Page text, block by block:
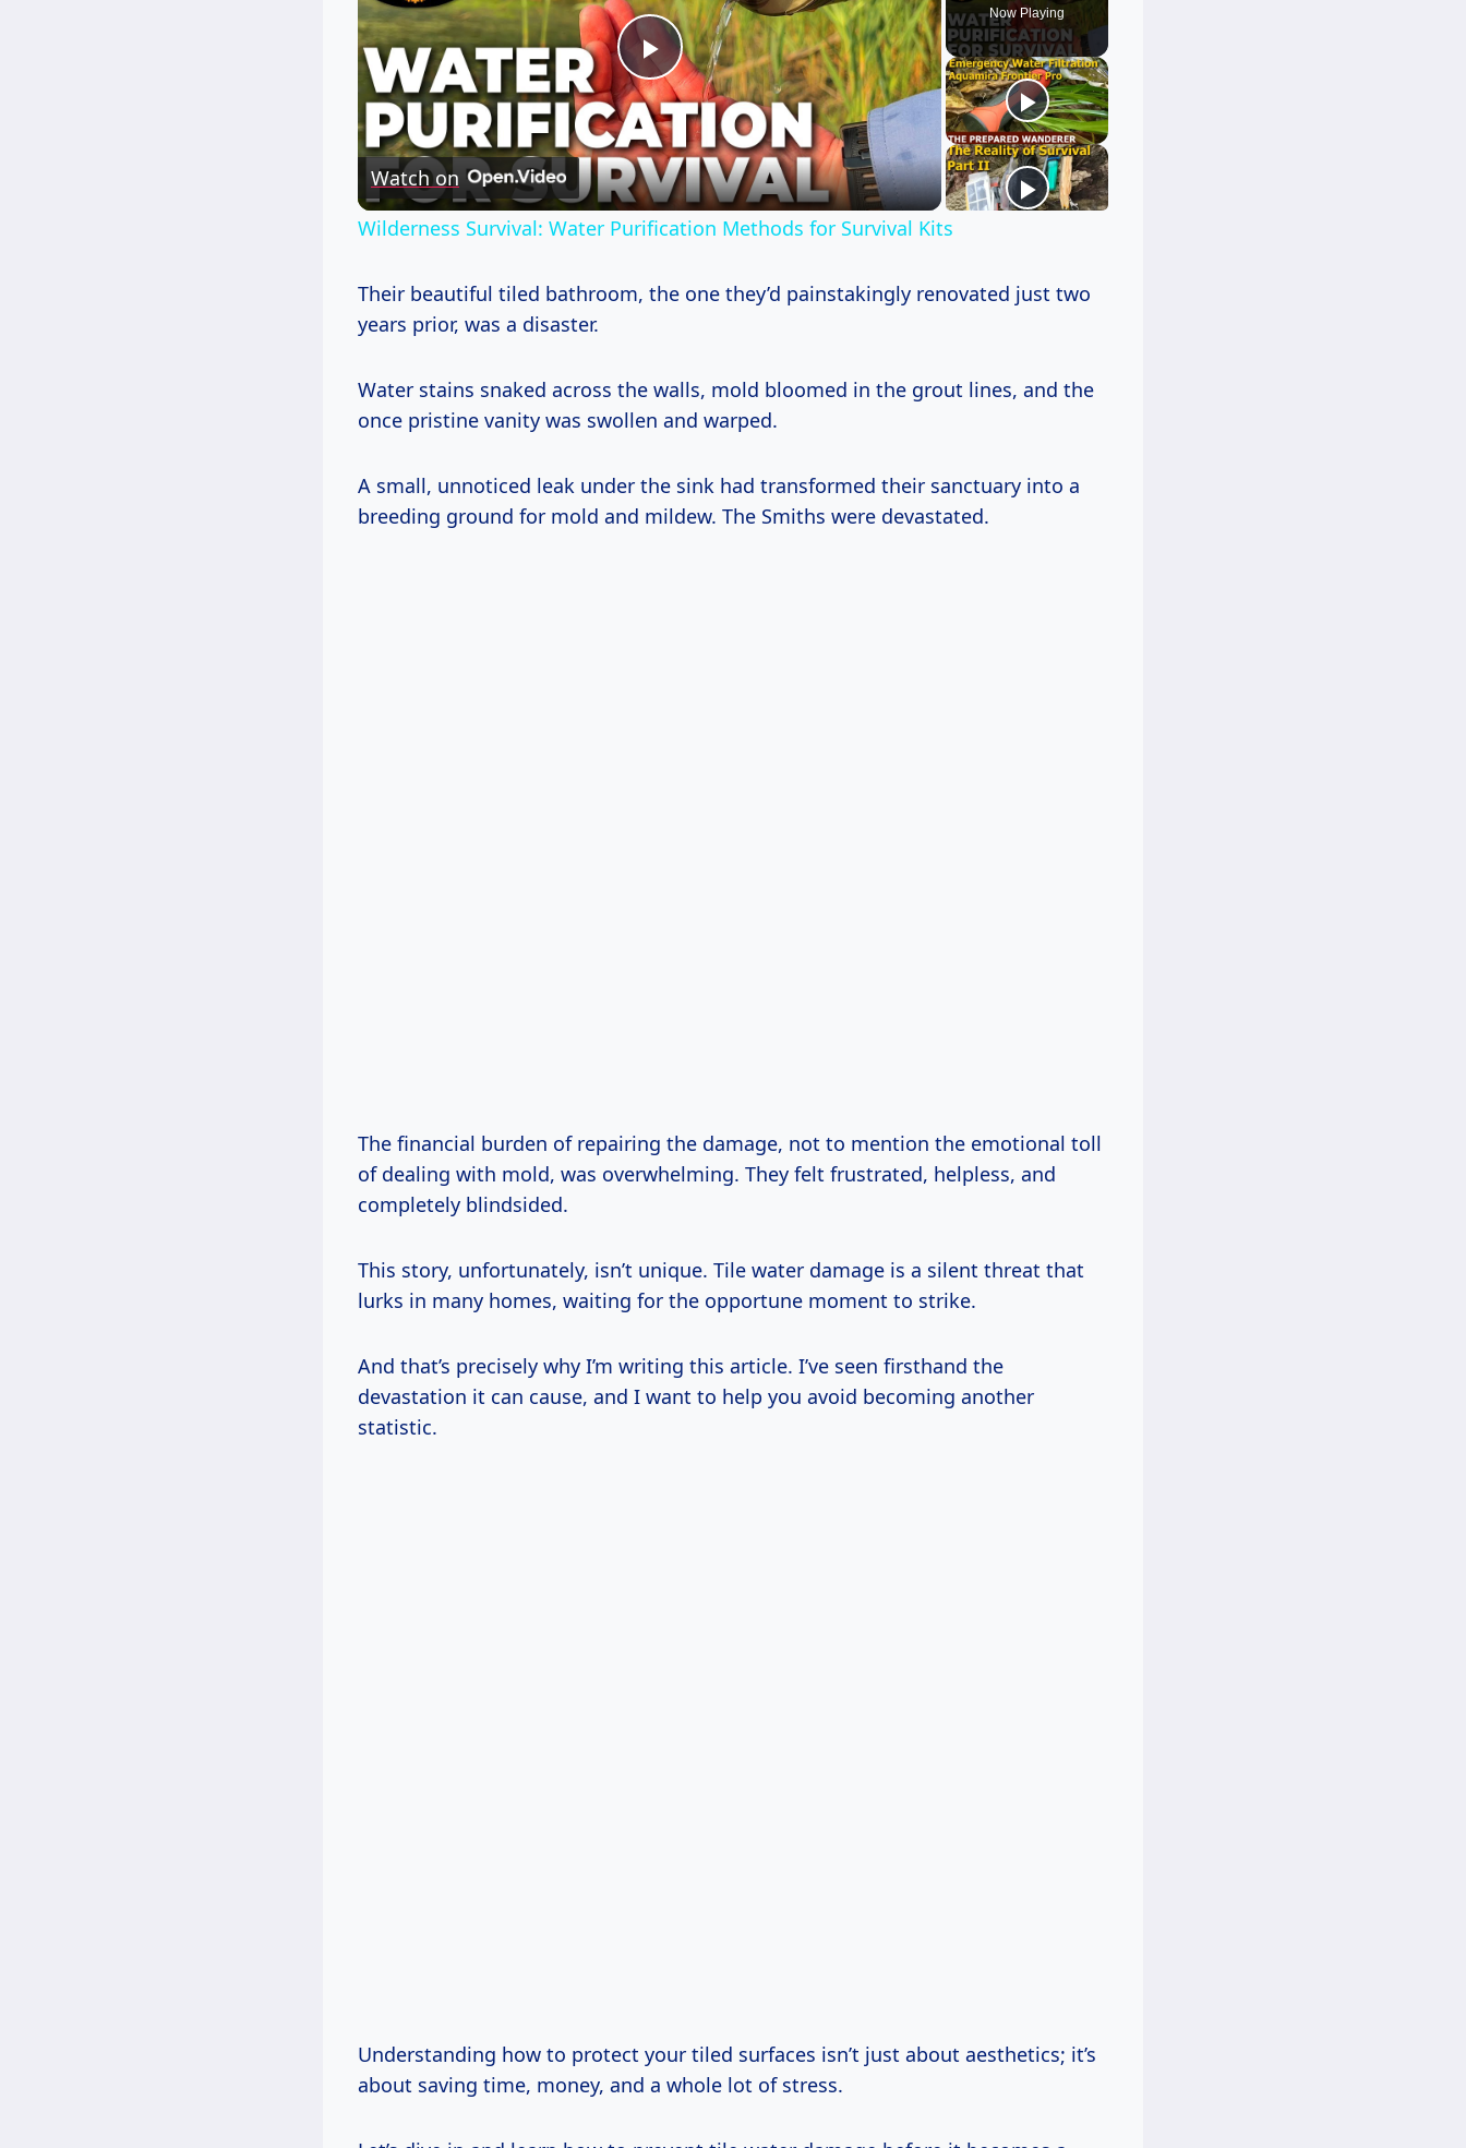
Now Playing
Play
Video
Watch on
Wilderness Survival: Water Purification Methods for Survival Kits
Their beautiful tiled bathroom, the one they’d painstakingly renovated just two
years prior, was a disaster.
Water stains snaked across the walls, mold bloomed in the grout lines, and the
once pristine vanity was swollen and warped.
A small, unnoticed leak under the sink had transformed their sanctuary into a
breeding ground for mold and mildew. The Smiths were devastated.
The financial burden of repairing the damage, not to mention the emotional toll
of dealing with mold, was overwhelming. They felt frustrated, helpless, and
completely blindsided.
This story, unfortunately, isn’t unique. Tile water damage is a silent threat that
lurks in many homes, waiting for the opportune moment to strike.
And that’s precisely why I’m writing this article. I’ve seen firsthand the
devastation it can cause, and I want to help you avoid becoming another
statistic.
Understanding how to protect your tiled surfaces isn’t just about aesthetics; it’s
about saving time, money, and a whole lot of stress.